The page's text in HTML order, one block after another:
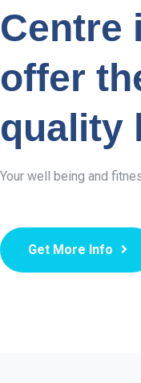
Centre
offer
quality
Your well being and
Get More Info